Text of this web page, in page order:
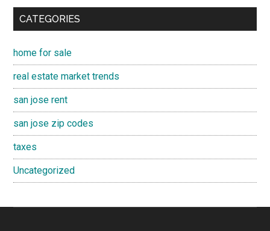
CATEGORIES
home for sale
real estate market trends
san jose rent
san jose zip codes
taxes
Uncategorized